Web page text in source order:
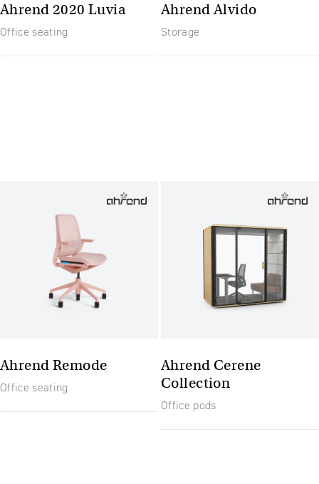
Ahrend 2020 Luvia
Office seating
Ahrend Alvido
Storage
Ahrend Remode
Office seating
Ahrend Cerene
Collection
Office pods